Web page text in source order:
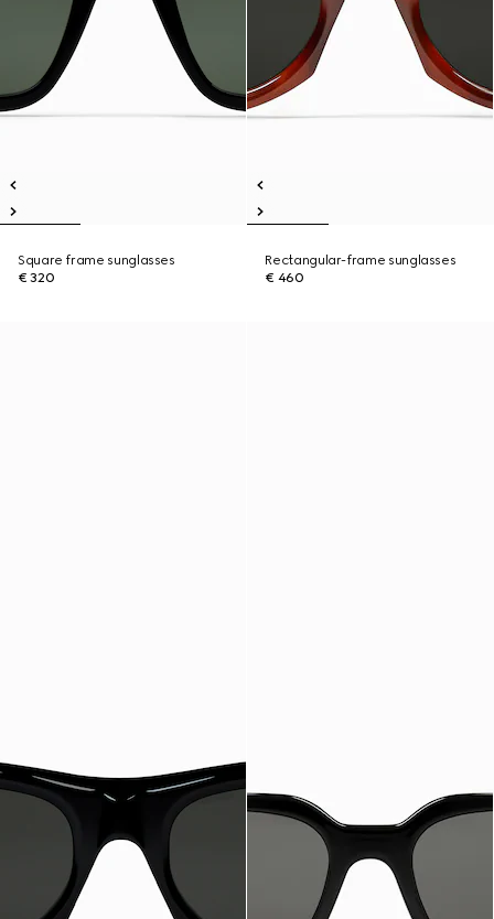
Square frame sunglasses
€ 320
Rectangular-frame sunglasses
€ 460